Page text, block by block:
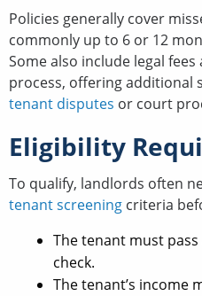
Policies generally cover
commonly up to 6 or 12
Some also include legal
process, offering additional
tenant disputes or court
Eligibility
To qualify, landlords often
tenant screening criteria
The tenant must
check.
The tenant’s income